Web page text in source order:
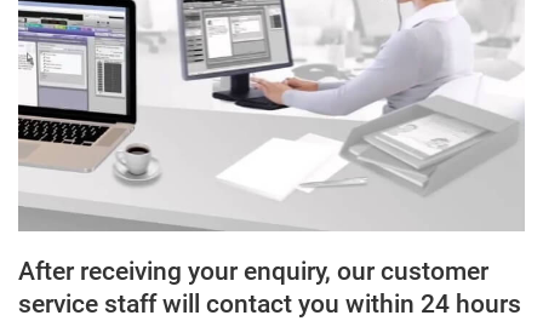
After receiving your enquiry, our customer
service staff will contact you within 24 hours